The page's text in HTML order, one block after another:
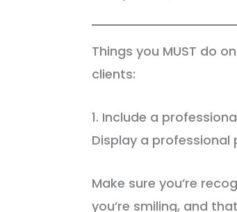
Things you MUST do
clients:
1. Include a
Display a professional
Make sure you’re
you’re smiling, and